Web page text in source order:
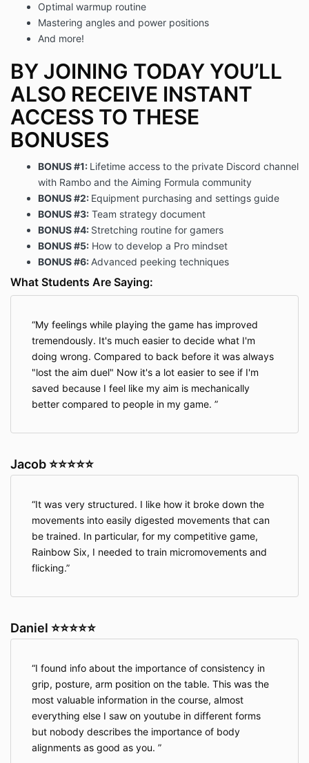
Optimal warmup routine
Mastering angles and power positions
And more!
BY JOINING TODAY YOU’LL
ALSO RECEIVE INSTANT
ACCESS TO THESE
BONUSES
BONUS #1: Lifetime access to the private Discord channel
with Rambo and the Aiming Formula community
BONUS #2: Equipment purchasing and settings guide
BONUS #3: Team strategy document
BONUS #4: Stretching routine for gamers
BONUS #5: How to develop a Pro mindset
BONUS #6: Advanced peeking techniques
What Students Are Saying:
My feelings while playing the game has improved
tremendously. It's much easier to decide what I'm
doing wrong. Compared to back before it was always
"lost the aim duel" Now it's a lot easier to see if I'm
saved because I feel like my aim is mechanically
better compared to people in my game.
Jacob ⭐⭐⭐⭐⭐
It was very structured. I like how it broke down the
movements into easily digested movements that can
be trained. In particular, for my competitive game,
Rainbow Six, I needed to train micromovements and
flicking.
Daniel ⭐⭐⭐⭐⭐
I found info about the importance of consistency in
grip, posture, arm position on the table. This was the
most valuable information in the course, almost
everything else I saw on youtube in different forms
but nobody describes the importance of body
alignments as good as you.